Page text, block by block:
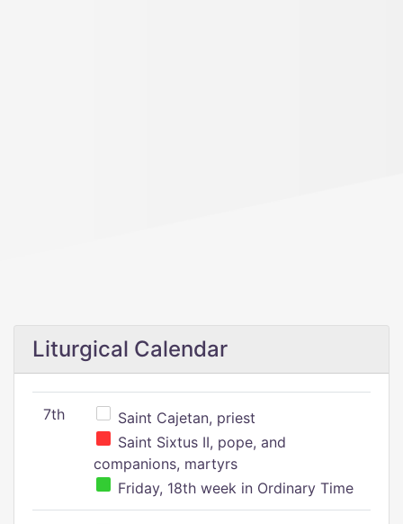
Liturgical Calendar
7th
Saint Cajetan, priest
Saint Sixtus II, pope, and
companions, martyrs
Friday, 18th week in Ordinary Time